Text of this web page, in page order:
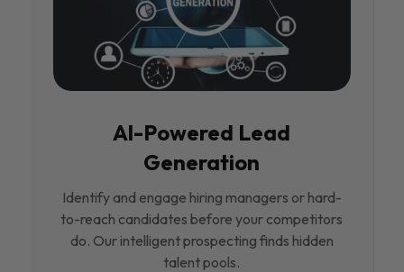
Al-Powered Lead
Generation
Identify and engage hiring managers or hard-
to-reach candidates before your competitors
do. Our intelligent prospecting finds hidden
talent pools.